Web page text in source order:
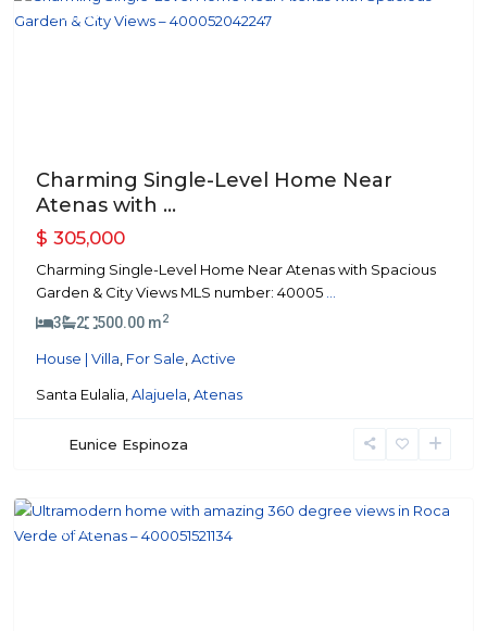
Featured
Charming Single-Level Home Near
Atenas with ...
$ 305,000
Charming Single-Level Home Near Atenas with Spacious
Garden & City Views MLS number: 40005
3
2 500.00 m2
House | Villa For Sale Active
Santa Eulalia, Alajuela Atenas
Eunice Espinoza
Featured